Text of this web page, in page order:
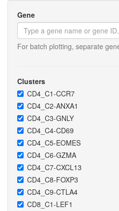
Gene
For batch plotting, separate
Clusters
CD4_C1-CCR7
CD4_C2-ANXA1
CD4_C3-GNLY
CD4_C4-CD69
CD4_C5-EOMES
CD4_C6-GZMA
CD4_C7-CXCL13
CD4_C8-FOXP3
CD4_C9-CTLA4
CD8_C1-LEF1